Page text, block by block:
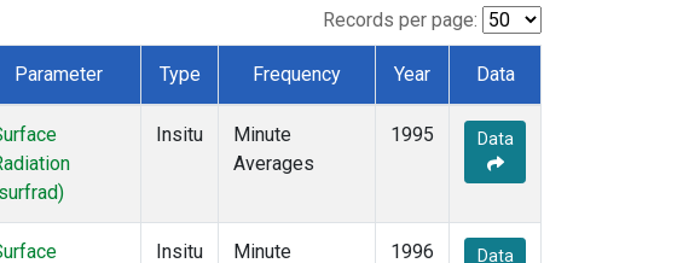
Records per page:
Parameter Type Frequency Year Data
Insitu
Minute
Averages
1995 Data
Insitu
Minute
1996 Data